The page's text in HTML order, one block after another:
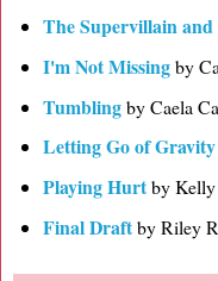
The Supervillain and
I'm Not Missingby
Tumblingby Caela
Letting Go of Gravity
Playing Hurtby
Final Draftby Riley